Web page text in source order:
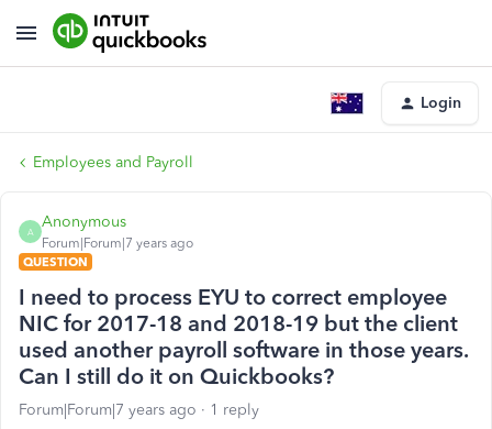
Login
Employees and Payroll
A
Anonymous
Forum|Forum|7 years ago
QUESTION
I need to process EYU to correct employee
NIC for 2017-18 and 2018-19 but the client
used another payroll software in those years.
Can I still do it on Quickbooks?
Forum|Forum|7 years ago 1 reply